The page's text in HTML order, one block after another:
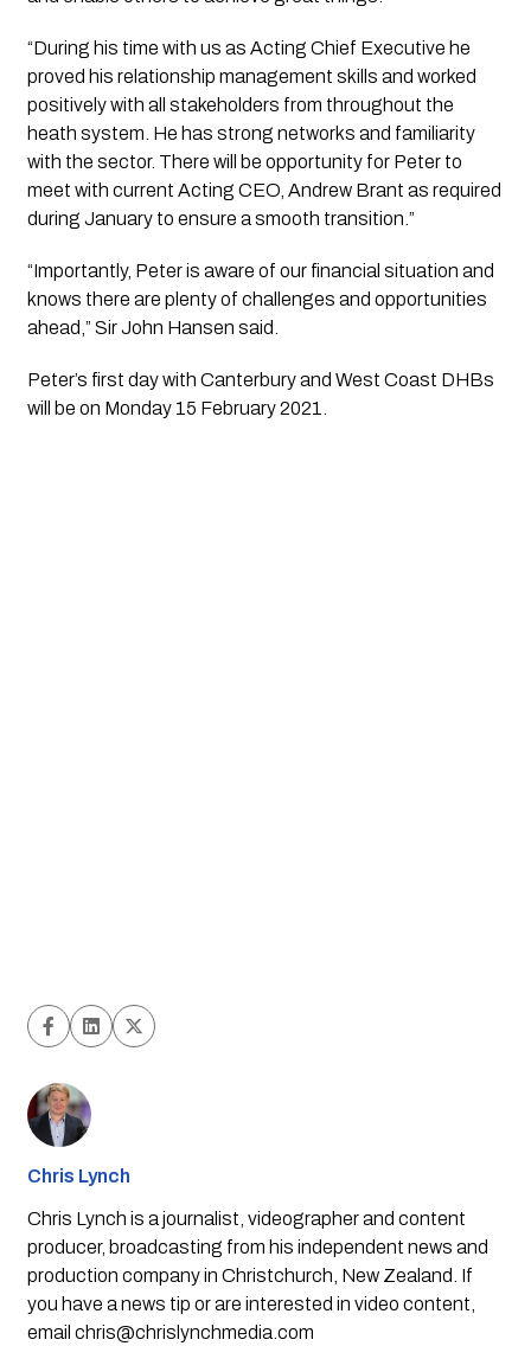
“During his time with us as Acting Chief Executive he
proved his relationship management skills and worked
positively with all stakeholders from throughout the
heath system. He has strong networks and familiarity
with the sector. There will be opportunity for Peter to
meet with current Acting CEO, Andrew Brant as required
during January to ensure a smooth transition.”
“Importantly, Peter is aware of our financial situation and
knows there are plenty of challenges and opportunities
ahead,” Sir John Hansen said.
Peter’s first day with Canterbury and West Coast DHBs
will be on Monday 15 February 2021.
Chris Lynch
Chris Lynch is a journalist, videographer and content
producer, broadcasting from his independent news and
production company in Christchurch, New Zealand. If
you have a news tip or are interested in video content,
email chris@chrislynchmedia.com